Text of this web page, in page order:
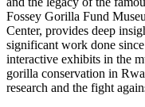
Fossey Gorilla Fund
Center, provides deep
significant work done
interactive exhibits in the
gorilla conservation in
research and the fight